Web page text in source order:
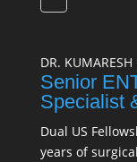
DR.
Senior
Specialist
Dual US
years of